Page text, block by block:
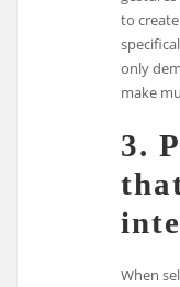
to
only
make
3.
When